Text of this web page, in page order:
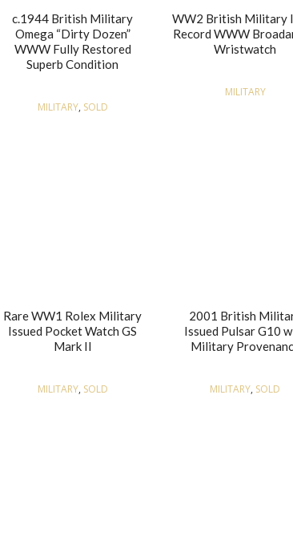
c.1944 British Military
Omega “Dirty Dozen”
WWW Fully Restored
Superb Condition
MILITARY, SOLD
WW2 British Military
Record WWW
Wristwatch
MILITARY
Rare WW1 Rolex Military
Issued Pocket Watch GS
Mark II
MILITARY, SOLD
2001 British
Issued Pulsar G10
Military
MILITARY, SOLD